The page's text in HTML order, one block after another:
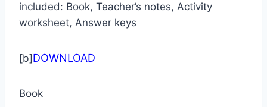
included: Book, Teacher’s notes, Activity
worksheet, Answer keys
[b] DOWNLOAD
Book